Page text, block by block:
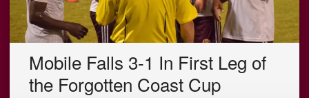
Mobile Falls 3-1 In First Leg of
the Forgotten Coast Cup